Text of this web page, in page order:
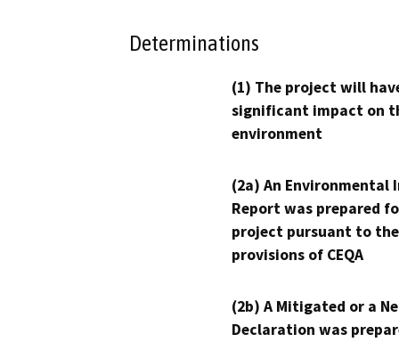
Determinations
(1) The project will
significant impact on
environment
(2a) An Environmental
Report was prepared
project pursuant to the
provisions of CEQA
(2b) A Mitigated or a
Declaration was